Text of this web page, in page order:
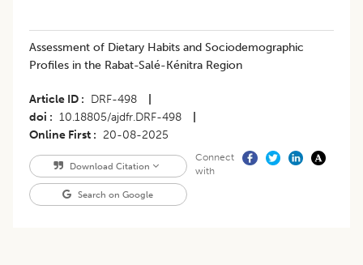
Assessment of Dietary Habits and Sociodemographic
Profiles in the Rabat-Salé-Kénitra Region
Article ID DRF-498
doi
10.18805/ajdfr.DRF-498
Online First
20-08-2025
Download Citation
Search on Google
Connect
with